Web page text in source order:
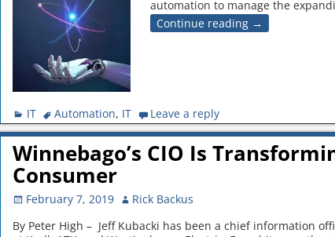
automation to manage the
Continue reading →
IT Automation, IT Leave a reply
Winnebago’s CIO Is
Consumer
February 7, 2019
Rick Backus
By Peter High – Jeff Kubacki has been a chief information